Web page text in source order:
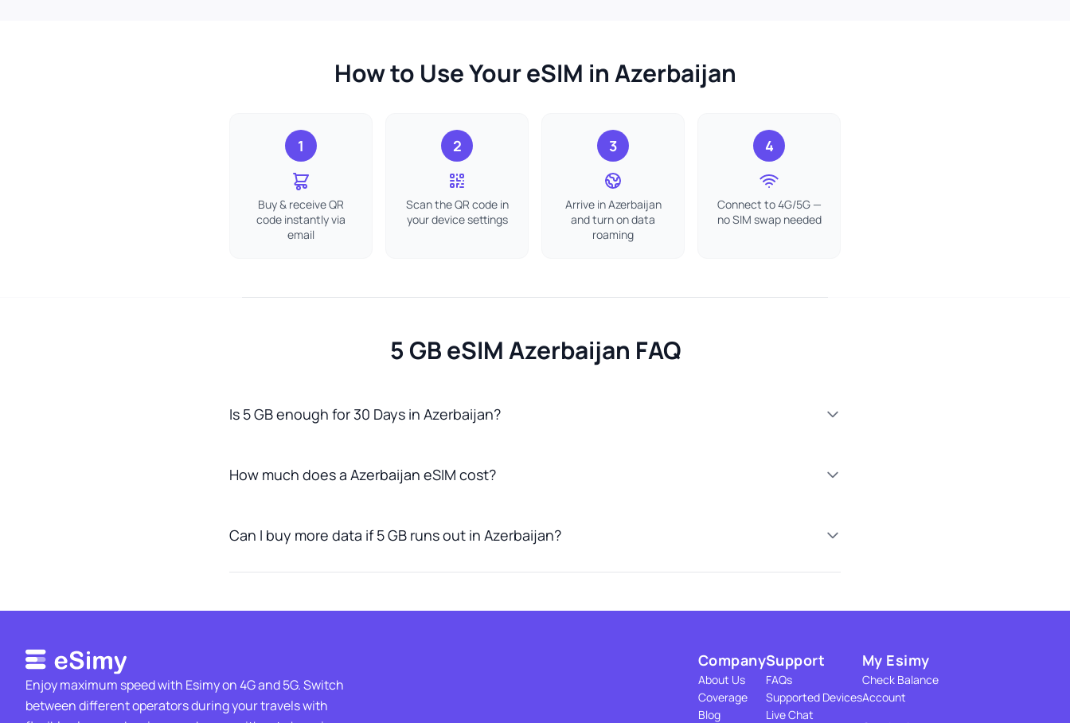
How to Use Your eSIM in Azerbaijan
1
Buy & receive QR
code instantly via
email
2
Scan the QR code in
your device settings
3
Arrive in Azerbaijan
and turn on data
roaming
4
Connect to 4G/5G —
no SIM swap needed
5 GB eSIM Azerbaijan FAQ
Is 5 GB enough for 30 Days in Azerbaijan?
How much does a Azerbaijan eSIM cost?
Can I buy more data if 5 GB runs out in Azerbaijan?
Enjoy maximum speed with Esimy on 4G and 5G. Switch
between different operators during your travels with
Company
About Us
Coverage
Blog
Support
FAQs
Supported Devices
Live Chat
My Esimy
Check Balance
Account